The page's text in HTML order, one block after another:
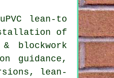
lean-to
of
blockwork
guidance,
lean-